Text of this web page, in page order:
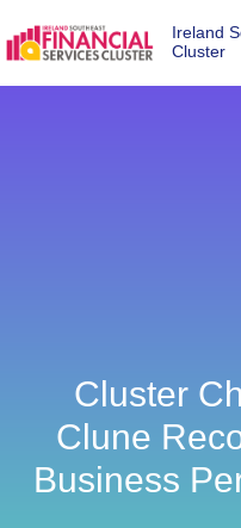
Ireland
Cluster
Cluster
Clune
Business